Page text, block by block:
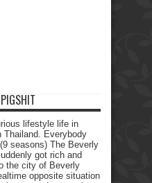
lifestyle life in
Thailand. Everybody
seasons) The Beverly
got rich and
the city of Beverly
opposite situation